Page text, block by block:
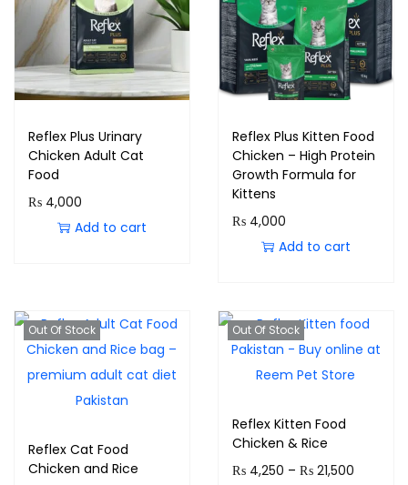
Reflex Plus Urinary
Chicken Adult Cat
Food
₨ 4,000
Add to cart
Reflex Plus Kitten Food
Chicken – High Protein
Growth Formula for
Kittens
₨4,000
Add to cart
Out Of Stock
Reflex Cat Food
Chicken and Rice
Out Of Stock
Reflex Kitten Food
Chicken & Rice
₨4,250 – ₨21,500